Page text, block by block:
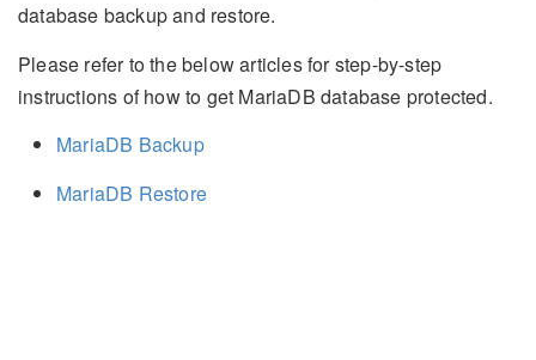
database backup and restore.
Please refer to the below articles for step-by-step
instructions of how to get MariaDB database protected.
MariaDB Backup
MariaDB Restore